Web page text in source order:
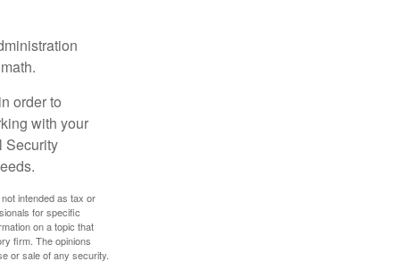
order to
with your
Security
intended as tax or
for specific
on a topic that
firm. The opinions
or sale of any security.